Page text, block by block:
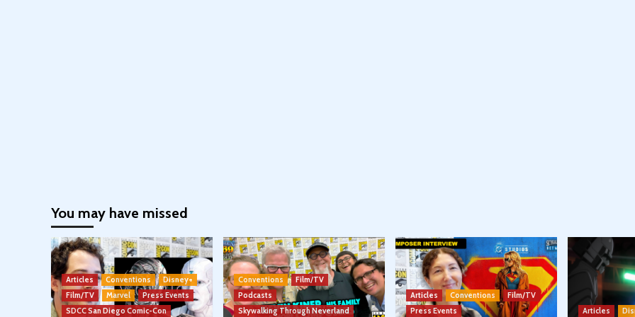
You may have missed
Articles Conventions
Disney+
Film/TV
Marvel
Press Events
SDCC San Diego Comic-Con
Conventions
Film/TV
Podcasts
Skywalking Through Neverland
Articles Conventions
Film/TV
Press Events
Articles